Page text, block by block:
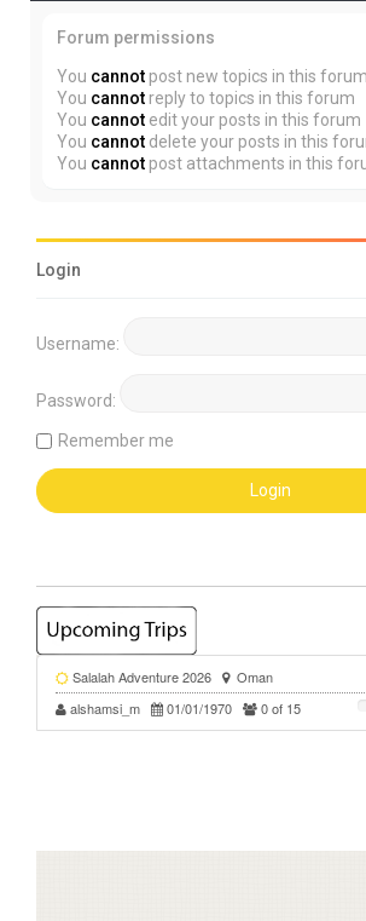
Forum permissions
You cannot post new topics in this forum
You cannot reply to topics in this forum
You cannot edit your posts in this forum
You cannot delete your posts in this
You cannot post attachments in this
Login
Username:
Password:
Remember me